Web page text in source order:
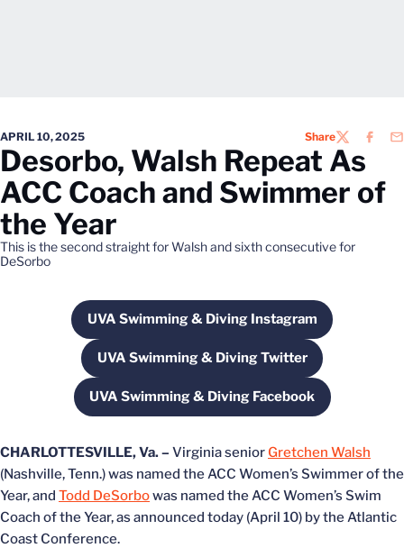
APRIL 10, 2025 ShareTWITTER
Desorbo, Walsh Repeat As
ACC Coach and Swimmer of
the Year
This is the second straight for Walsh and sixth consecutive for
DeSorbo
UVA Swimming & Diving Instagram
Opens in a new window
UVA Swimming & Diving Twitter
Opens in a new window
UVA Swimming & Diving Facebook
Opens in a new window
CHARLOTTESVILLE, Va. – Virginia senior Gretchen Walsh
(Nashville, Tenn.) was named the ACC Women’s Swimmer of the
Year, and Todd DeSorbowas named the ACC Women’s Swim
Coach of the Year, as announced today (April 10) by the Atlantic
Coast Conference.